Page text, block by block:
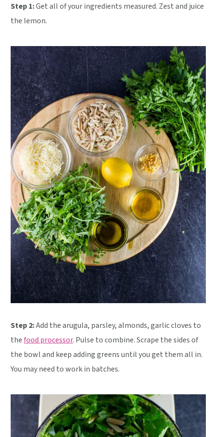
Step 1:Get all of your ingredients measured. Zest and juice
the lemon.
Step 2:Add the arugula, parsley, almonds, garlic cloves to
thefood processor. Pulse to combine. Scrape the sides of
the bowl and keep adding greens until you get them all in.
You may need to work in batches.